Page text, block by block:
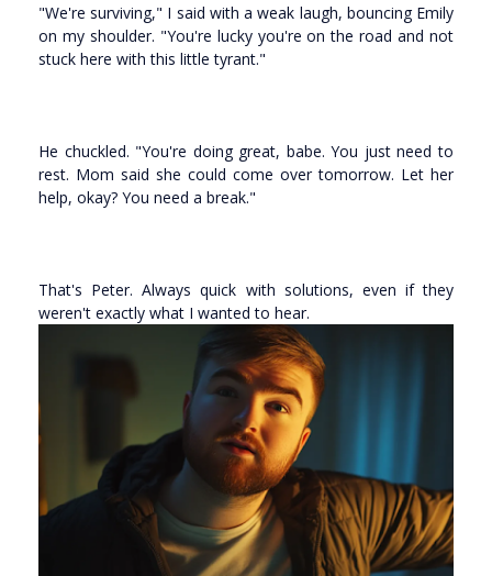
"We're surviving," I said with a weak laugh, bouncing Emily
on my shoulder. "You're lucky you're on the road and not
stuck here with this little tyrant."
He chuckled. "You're doing great, babe. You just need to
rest. Mom said she could come over tomorrow. Let her
help, okay? You need a break."
That's Peter. Always quick with solutions, even if they
weren't exactly what I wanted to hear.